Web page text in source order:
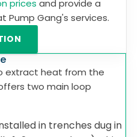
prices and provide a
Pump Gang's services.
extract heat from the
two main loop
in trenches dug in